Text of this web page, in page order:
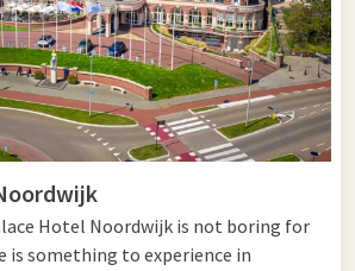
Hotel Noordwijk is not boring for
is something to experience in